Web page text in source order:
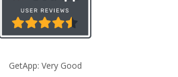
GetApp: Very Good